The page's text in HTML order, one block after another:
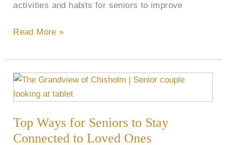
activities and habits for seniors to improve
Read More »
Top Ways for Seniors to Stay
Connected to Loved Ones
Top
Ways
Seniors
to